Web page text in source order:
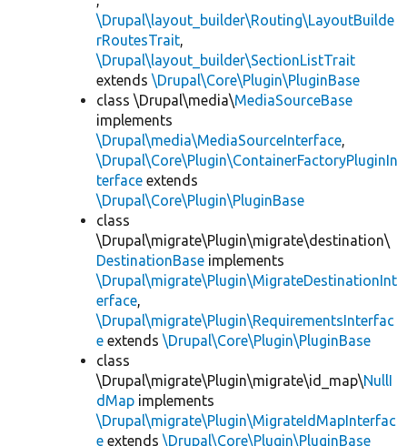
\Drupal\layout_builder\Routing\LayoutBuilde
rRoutesTrait,
\Drupal\layout_builder\SectionListTrait
extends \Drupal\Core\Plugin\PluginBase
class \Drupal\media\MediaSourceBase
implements
\Drupal\media\MediaSourceInterface,
\Drupal\Core\Plugin\ContainerFactoryPluginIn
terface extends
\Drupal\Core\Plugin\PluginBase
class
\Drupal\migrate\Plugin\migrate\destination\
DestinationBase implements
\Drupal\migrate\Plugin\MigrateDestinationInt
erface,
\Drupal\migrate\Plugin\RequirementsInterfac
e extends \Drupal\Core\Plugin\PluginBase
class
\Drupal\migrate\Plugin\migrate\id_map\NullI
dMap implements
\Drupal\migrate\Plugin\MigrateIdMapInterfac
e extends \Drupal\Core\Plugin\PluginBase